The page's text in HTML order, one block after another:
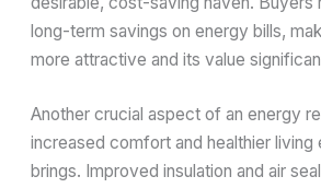
long-term savings on energy bills,
more attractive and its value
Another crucial aspect of an energy
increased comfort and healthier living
brings. Improved insulation and air